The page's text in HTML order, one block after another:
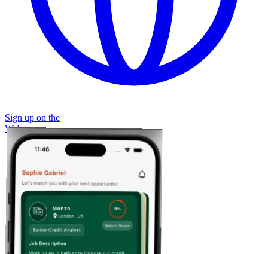
Sign up on the
Web